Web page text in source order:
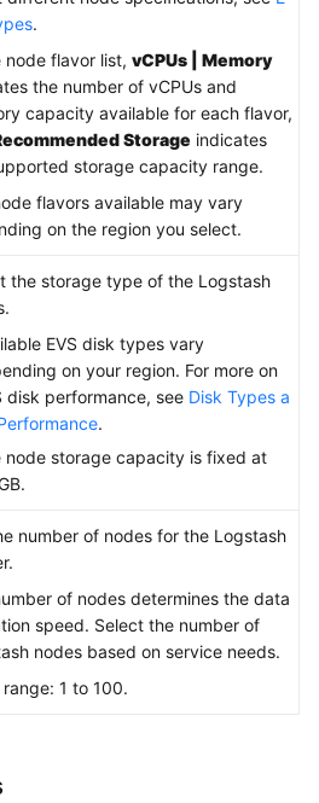
.
node flavor list, vCPUs | Memory
the number of vCPUs and
capacity available for each flavor,
Storage indicates
storage capacity range.
flavors available may vary
on the region you select.
the storage type of the Logstash
EVS disk types vary
on your region. For more on
disk performance, see Disk Types a
.
node storage capacity is fixed at
number of nodes for the Logstash
of nodes determines the data
speed. Select the number of
nodes based on service needs.
range: 1 to 100.